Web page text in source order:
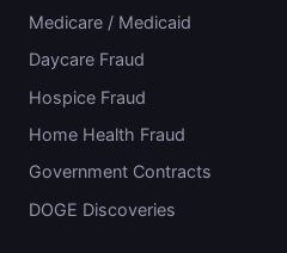
Medicare / Medicaid
Daycare Fraud
Hospice Fraud
Home Health Fraud
Government Contracts
DOGE Discoveries